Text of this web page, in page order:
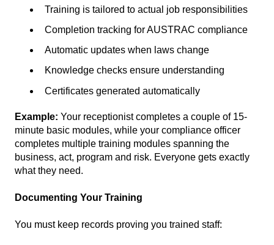
Training is tailored to actual job responsibilities
Completion tracking for AUSTRAC compliance
Automatic updates when laws change
Knowledge checks ensure understanding
Certificates generated automatically
Example: Your receptionist completes a couple of 15-
minute basic modules, while your compliance officer
completes multiple training modules spanning the
business, act, program and risk. Everyone gets exactly
what they need.
Documenting Your Training
You must keep records proving you trained staff: